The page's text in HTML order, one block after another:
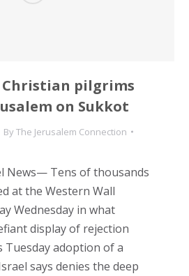
Christian pilgrims
on Sukkot
ByThe Jerusalem Connection
News— Tens of thousands
at the Western Wall
Wednesday in what
display of rejection
Tuesday adoption of a
says denies the deep